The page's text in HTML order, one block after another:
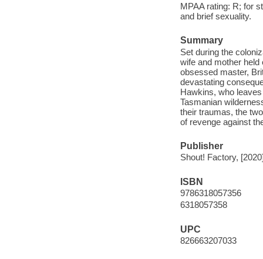
MPAA rating: R; for
and brief sexuality.
Summary
Set during the
wife and mother
obsessed master,
devastating
Hawkins, who
Tasmanian
their traumas, the
of revenge against
Publisher
Shout! Factory,
ISBN
9786318057356
6318057358
UPC
826663207033